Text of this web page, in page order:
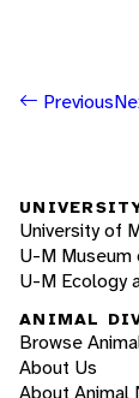
Previous
University of
U-M
U-M Ecology
ANIMAL
Browse
About Us
About Animal